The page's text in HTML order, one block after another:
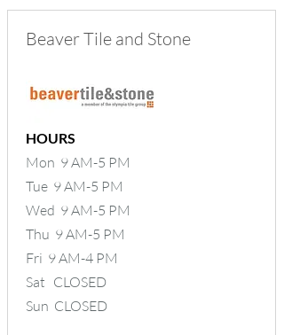
Beaver Tile and Stone
HOURS
Mon 9 AM-5 PM
Tue 9 AM-5 PM
Wed 9 AM-5 PM
Thu 9 AM-5 PM
Fri 9 AM-4 PM
Sat CLOSED
Sun CLOSED